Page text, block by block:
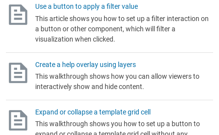
Use a button to apply a filter value
This article shows you how to set up a filter interaction on
a button or other component, which will filter a
visualization when clicked.
Create a help overlay using layers
This walkthrough shows how you can allow viewers to
interactively show and hide content.
Expand or collapse a template grid cell
This walkthrough shows you how to set up a button to